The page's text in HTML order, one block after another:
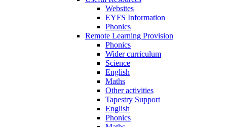
Websites
EYFS Information
Phonics
Remote Learning Provision
Phonics
Wider curriculum
Science
English
Maths
Other activities
Tapestry Support
English
Phonics